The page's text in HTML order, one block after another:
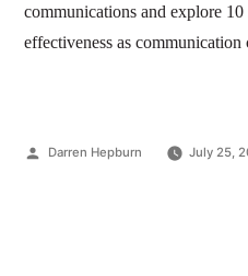
communications and explore
effectiveness as communication
Darren Hepburn July 25,